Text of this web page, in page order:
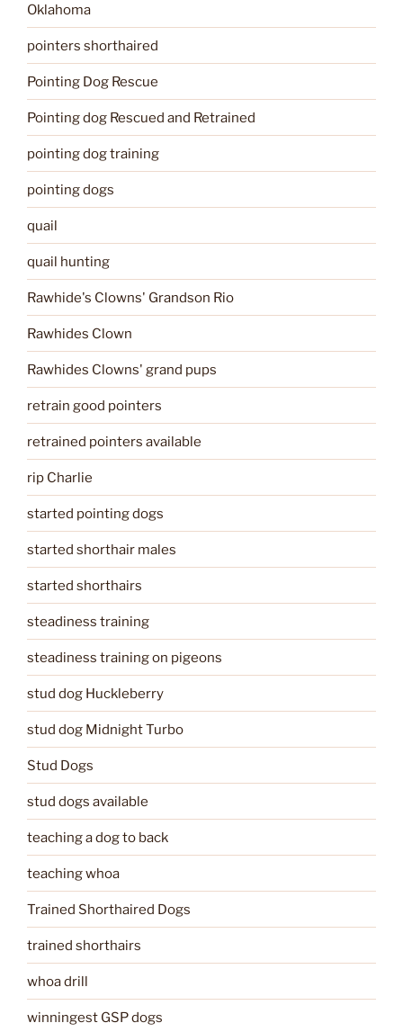
Oklahoma
pointers shorthaired
Pointing Dog Rescue
Pointing dog Rescued and Retrained
pointing dog training
pointing dogs
quail
quail hunting
Rawhide's Clowns' Grandson Rio
Rawhides Clown
Rawhides Clowns' grand pups
retrain good pointers
retrained pointers available
rip Charlie
started pointing dogs
started shorthair males
started shorthairs
steadiness training
steadiness training on pigeons
stud dog Huckleberry
stud dog Midnight Turbo
Stud Dogs
stud dogs available
teaching a dog to back
teaching whoa
Trained Shorthaired Dogs
trained shorthairs
whoa drill
winningest GSP dogs